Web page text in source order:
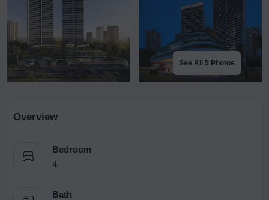
See All 5 Photos
Overview
Bedroom
4
Bath